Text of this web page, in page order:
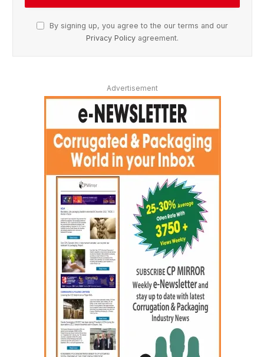
By signing up, you agree to the our terms and our
Privacy Policy agreement.
Advertisement